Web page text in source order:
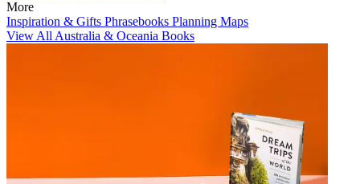
More
Inspiration & Gifts Phrasebooks Planning Maps
View All Australia & Oceania Books